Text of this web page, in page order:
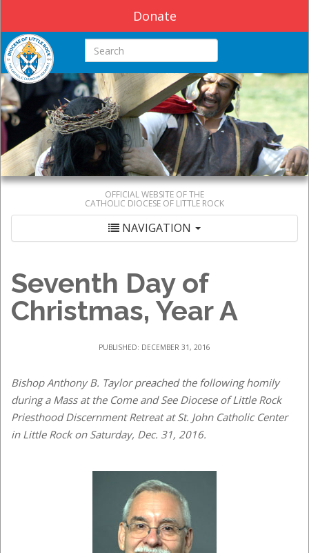
Donate
Search this site
OFFICIAL WEBSITE OF THE
CATHOLIC DIOCESE OF LITTLE ROCK
NAVIGATION
Seventh Day of
Christmas, Year A
PUBLISHED: DECEMBER 31, 2016
Bishop Anthony B. Taylor preached the following homily
during a Mass at the Come and See Diocese of Little Rock
Priesthood Discernment Retreat at St. John Catholic Center
in Little Rock on Saturday, Dec. 31, 2016.